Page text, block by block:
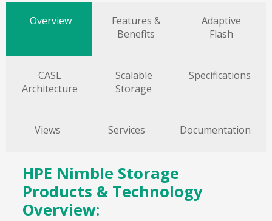
Overview
Features &
Benefits
Adaptive
Flash
CASL
Architecture
Scalable
Storage
Specifications
Views Services Documentation
HPE Nimble Storage
Products & Technology
Overview: